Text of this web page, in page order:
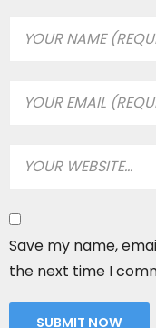
Save my name,
the next time I